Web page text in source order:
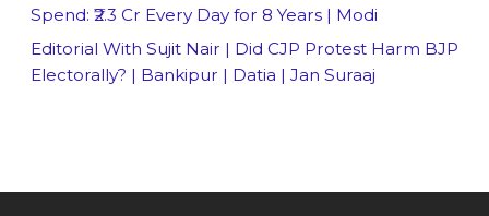
Spend: ₹2.3 Cr Every Day for 8 Years | Modi
Editorial With Sujit Nair | Did CJP Protest Harm BJP
Electorally? | Bankipur | Datia | Jan Suraaj